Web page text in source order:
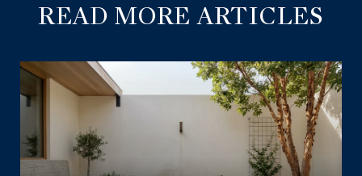
READ MORE ARTICLES